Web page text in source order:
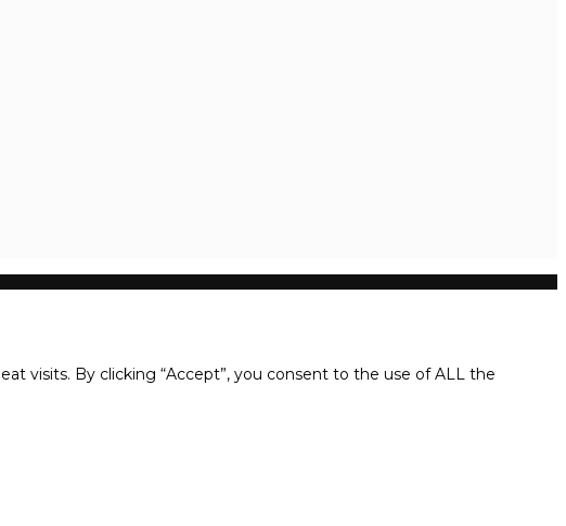
visits. By clicking “Accept”, you consent to the use of ALL the